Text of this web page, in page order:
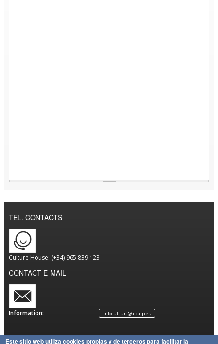
TEL. CONTACTS
Culture House: (+34) 965 839 123
CONTACT E-MAIL
Information: infocultura@ajcalp.es
Este sitio web utiliza cookies propias y de terceros para facilitar la